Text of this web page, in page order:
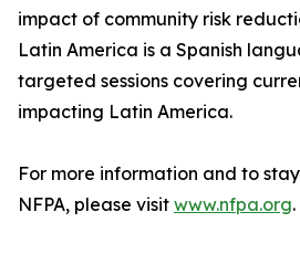
impact of community risk
Latin America is a Spanish
targeted sessions covering
impacting Latin America.
For more information and to
NFPA, please visit www.nfpa.org.